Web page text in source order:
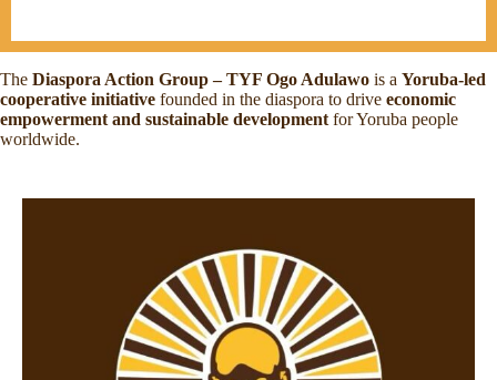
The Diaspora Action Group – TYF Ogo Adulawo is a Yoruba-led
cooperative initiative founded in the diaspora to drive economic
empowerment and sustainable development for Yoruba people
worldwide.